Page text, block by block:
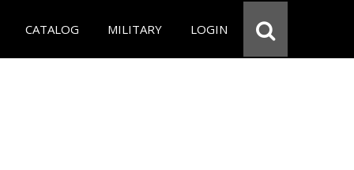
CATALOG MILITARY LOGIN